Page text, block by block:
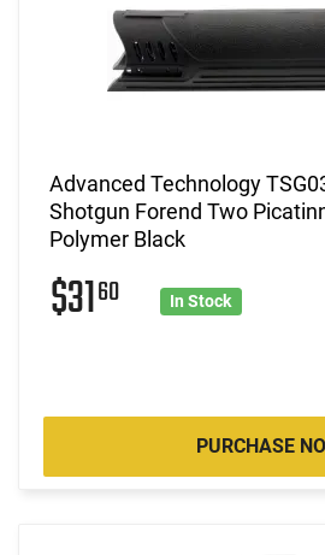
Advanced Technology
Shotgun Forend Two
Polymer Black
$3160 In Stock
PURCHASE